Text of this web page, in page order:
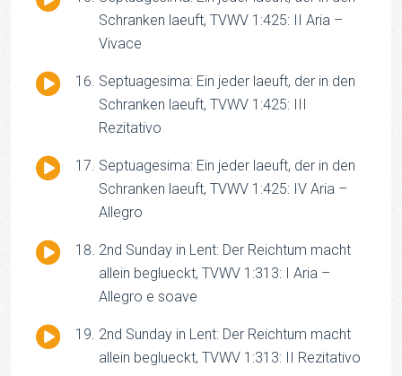
Schranken laeuft, TVWV 1:425: II Aria –
Vivace
Audio
Septuagesima: Ein jeder laeuft, der in den
Schranken laeuft, TVWV 1:425: III
Rezitativo
Audio
Septuagesima: Ein jeder laeuft, der in den
Schranken laeuft, TVWV 1:425: IV Aria –
Allegro
Audio
2nd Sunday in Lent: Der Reichtum macht
allein beglueckt, TVWV 1:313: I Aria –
Allegro e soave
Audio
2nd Sunday in Lent: Der Reichtum macht
allein beglueckt, TVWV 1:313: II Rezitativo